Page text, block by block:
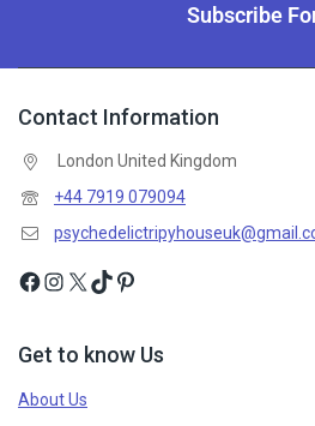
Subscribe
Contact Information
London United Kingdom
+44 7919 079094
Get to know Us
About Us